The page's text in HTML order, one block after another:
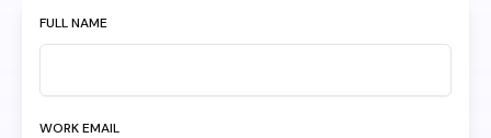
FULL NAME
WORK EMAIL